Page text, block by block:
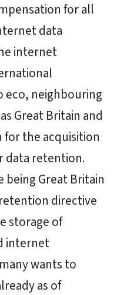
for all
data
internet
eco, neighbouring
Great Britain and
for the acquisition
data retention.
Great Britain
directive
storage of
internet
wants to
as of